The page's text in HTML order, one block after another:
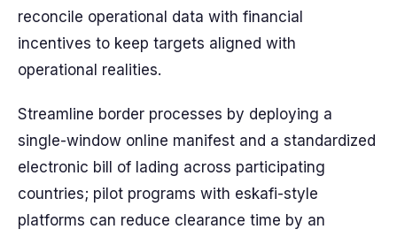
reconcile operational data with financial
incentives to keep targets aligned with
operational realities.
Streamline border processes by deploying a
single-window online manifest and a standardized
electronic bill of lading across participating
countries; pilot programs with eskafi-style
platforms can reduce clearance time by an